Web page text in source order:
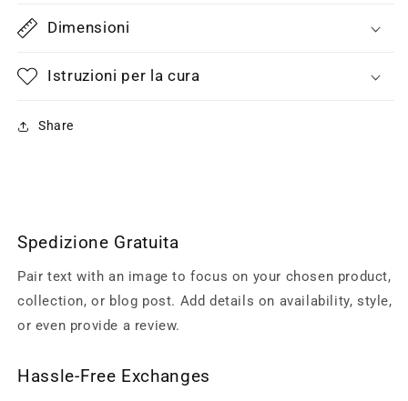
Dimensioni
Istruzioni per la cura
Share
Spedizione Gratuita
Pair text with an image to focus on your chosen product,
collection, or blog post. Add details on availability, style,
or even provide a review.
Hassle-Free Exchanges